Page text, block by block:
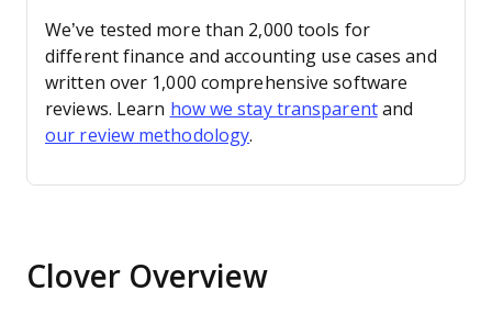
We’ve tested more than 2,000 tools for
different finance and accounting use cases and
written over 1,000 comprehensive software
reviews. Learn how we stay transparentand
our review methodology.
Clover Overview